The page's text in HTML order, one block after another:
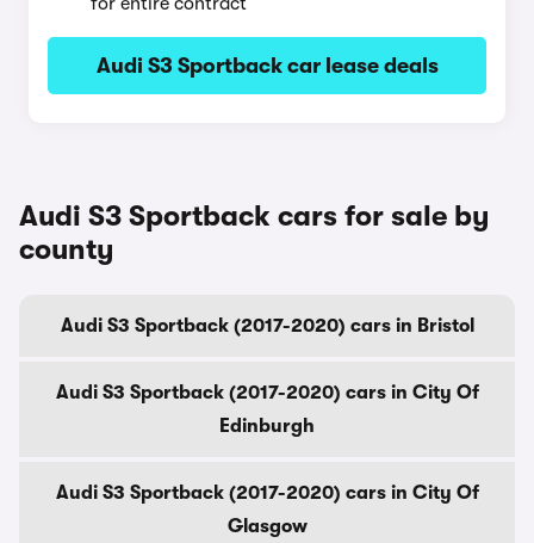
Audi S3 Sportback car lease deals
Audi S3 Sportback cars for sale by
county
Audi S3 Sportback (2017-2020) cars in Bristol
Audi S3 Sportback (2017-2020) cars in City Of
Edinburgh
Audi S3 Sportback (2017-2020) cars in City Of
Glasgow